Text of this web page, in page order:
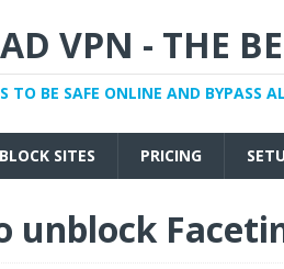
VPN - THE
TO BE SAFE ONLINE AND BYPASS
SITES PRICING
unblock